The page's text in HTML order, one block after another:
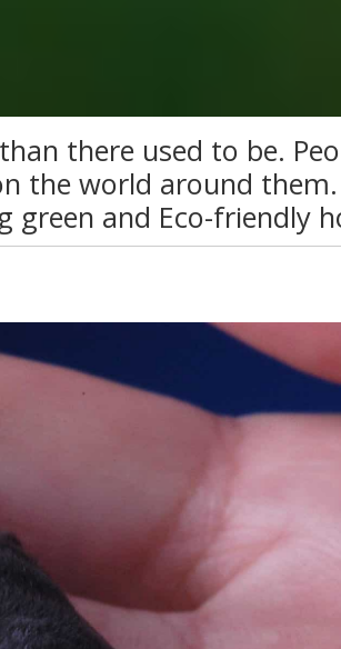
there used to be.
the world around
and Eco-friendly